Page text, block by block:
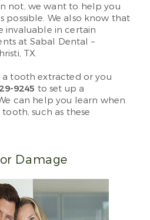
not, we want to help you
possible. We also know that
invaluable in certain
at Sabal Dental –
TX.
tooth extracted or you
9245 to set up a
can help you learn when
such as these
Damage